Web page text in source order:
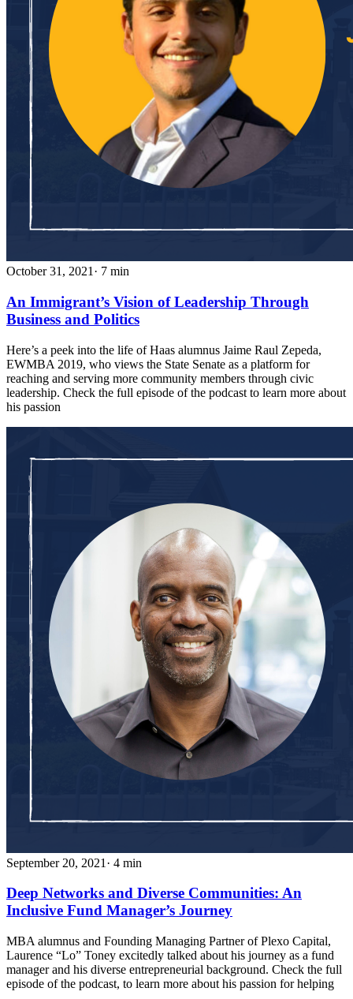
October 31, 2021 · 7 min
An Immigrant’s Vision of Leadership Through
Business and Politics
Here’s a peek into the life of Haas alumnus Jaime Raul Zepeda,
EWMBA 2019, who views the State Senate as a platform for
reaching and serving more community members through civic
leadership. Check the full episode of the podcast to learn more about
his passion
September 20, 2021 · 4 min
Deep Networks and Diverse Communities: An
Inclusive Fund Manager’s Journey
MBA alumnus and Founding Managing Partner of Plexo Capital,
Laurence “Lo” Toney excitedly talked about his journey as a fund
manager and his diverse entrepreneurial background. Check the full
episode of the podcast, to learn more about his passion for helping